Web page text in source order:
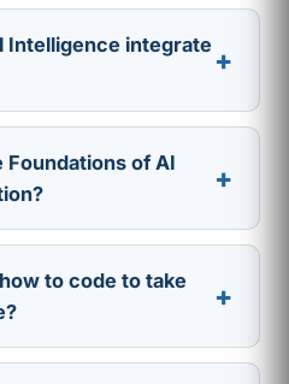
Intelligence integrate +
Foundations of AI
+
to code to take
+